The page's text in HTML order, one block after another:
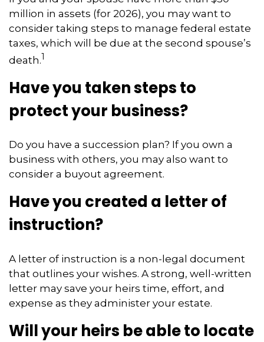
million in assets (for 2026), you may want to
consider taking steps to manage federal estate
taxes, which will be due at the second spouse’s
death.1
Have you taken steps to
protect your business?
Do you have a succession plan? If you own a
business with others, you may also want to
consider a buyout agreement.
Have you created a letter of
instruction?
A letter of instruction is a non-legal document
that outlines your wishes. A strong, well-written
letter may save your heirs time, effort, and
expense as they administer your estate.
Will your heirs be able to locate